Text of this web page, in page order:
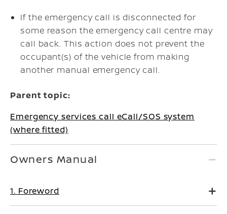
If the emergency call is disconnected for
some reason the emergency call centre may
call back. This action does not prevent the
occupant(s) of the vehicle from making
another manual emergency call.
Parent topic:
Emergency services call eCall/SOS system
(where fitted)
Owners Manual
1. Foreword